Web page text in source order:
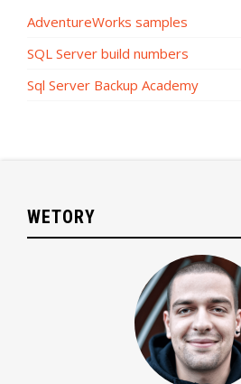
AdventureWorks samples
SQL Server build numbers
Sql Server Backup Academy
WETORY